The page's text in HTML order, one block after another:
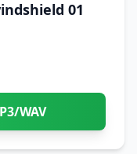
01
WAV